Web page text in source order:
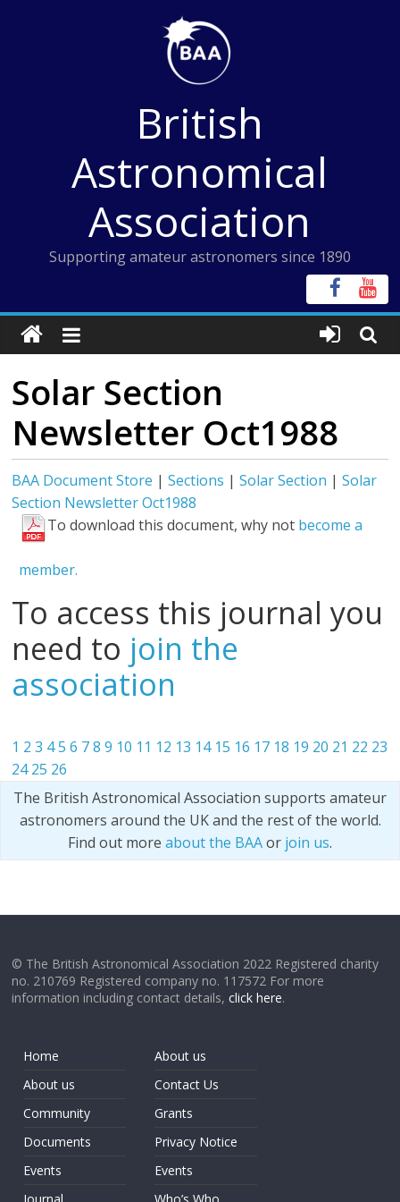
British
Astronomical
Association
Supporting amateur astronomers since 1890
Solar Section
Newsletter Oct1988
BAA Document Store |Sections |Solar Section |Solar
Section Newsletter Oct1988
To download this document, why not become a
member.
To access this journal you
need to join the
association
1 2 3 45 6 7 8 9 10 11 12 13 14 15 16 17 18 19 20 21 22 23
24 25 26
The British Astronomical Association supports amateur
astronomers around the UK and the rest of the world.
Find out more about the BAAor join us.
© The British Astronomical Association 2022 Registered charity
no. 210769 Registered company no. 117572 For more
information including contact details,click here.
Home
About us
Community
Documents
Events
About us
Contact Us
Grants
Privacy Notice
Events